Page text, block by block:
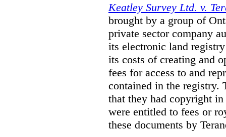
Keatley Survey Ltd. v.
brought by a group of
private sector company
its electronic land
its costs of creating and
fees for access to and
contained in the registry.
that they had copyright
were entitled to fees or
these documents by